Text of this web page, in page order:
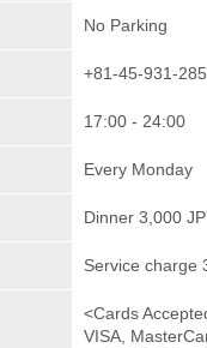
No Parking
+81-45-931-
17:00 - 24:00
Every Monday
Dinner 3,000
Service charge
<Cards
VISA,